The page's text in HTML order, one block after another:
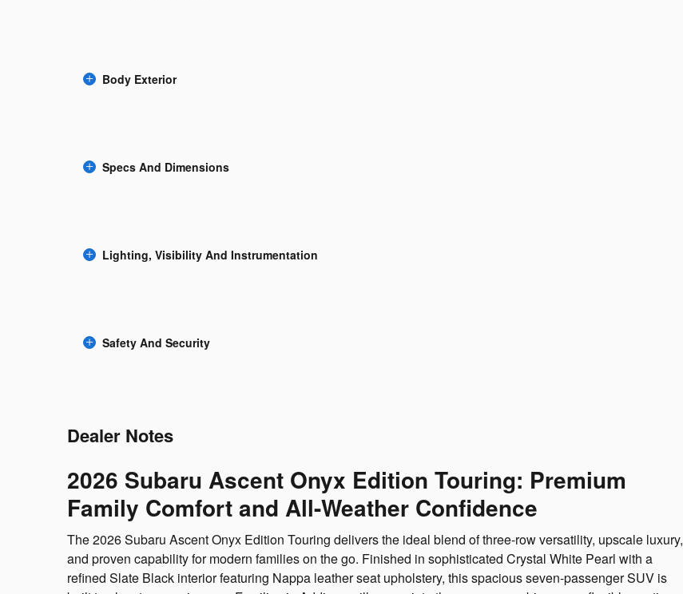
Body Exterior
Specs And Dimensions
Lighting, Visibility And Instrumentation
Safety And Security
Dealer Notes
2026 Subaru Ascent Onyx Edition Touring: Premium
Family Comfort and All-Weather Confidence
The 2026 Subaru Ascent Onyx Edition Touring delivers the ideal blend of three-row versatility, upscale luxury,
and proven capability for modern families on the go. Finished in sophisticated Crystal White Pearl with a
refined Slate Black interior featuring Nappa leather seat upholstery, this spacious seven-passenger SUV is